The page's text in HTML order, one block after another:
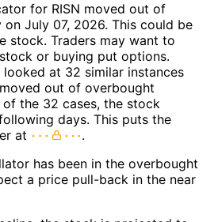
for RISN moved out of
July 07, 2026. This could be
stock. Traders may want to
or buying put options.
at 32 similar instances
out of overbought
of the 32 cases, the stock
days. This puts the
at
.
has been in the overbought
a price pull-back in the near